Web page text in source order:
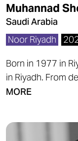
Muhannad
Saudi Arabia
Noor Riyadh
Born in 1977 in
in Riyadh. From
MORE